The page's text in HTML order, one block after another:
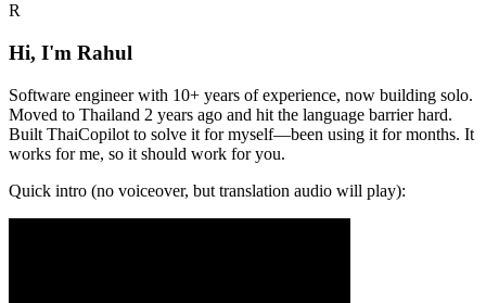
R
Hi, I'm Rahul
Software engineer with 10+ years of experience, now building solo.
Moved to Thailand 2 years ago and hit the language barrier hard.
Built ThaiCopilot to solve it for myself—been using it for months. It
works for me, so it should work for you.
Quick intro (no voiceover, but translation audio will play):